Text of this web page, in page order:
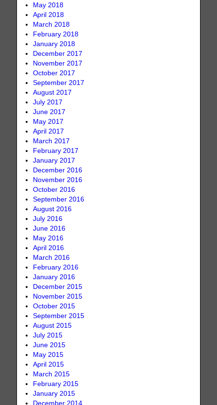
May 2018
April 2018
March 2018
February 2018
January 2018
December 2017
November 2017
October 2017
September 2017
August 2017
July 2017
June 2017
May 2017
April 2017
March 2017
February 2017
January 2017
December 2016
November 2016
October 2016
September 2016
August 2016
July 2016
June 2016
May 2016
April 2016
March 2016
February 2016
January 2016
December 2015
November 2015
October 2015
September 2015
August 2015
July 2015
June 2015
May 2015
April 2015
March 2015
February 2015
January 2015
December 2014